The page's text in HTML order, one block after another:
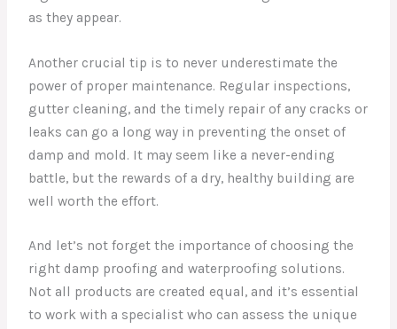
as they appear.
Another crucial tip is to never underestimate the
power of proper maintenance. Regular inspections,
gutter cleaning, and the timely repair of any cracks or
leaks can go a long way in preventing the onset of
damp and mold. It may seem like a never-ending
battle, but the rewards of a dry, healthy building are
well worth the effort.
And let’s not forget the importance of choosing the
right damp proofing and waterproofing solutions.
Not all products are created equal, and it’s essential
to work with a specialist who can assess the unique